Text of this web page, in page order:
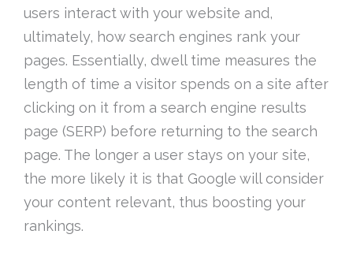
users interact with your website and,
ultimately, how search engines rank your
pages. Essentially, dwell time measures the
length of time a visitor spends on a site after
clicking on it from a search engine results
page (SERP) before returning to the search
page. The longer a user stays on your site,
the more likely it is that Google will consider
your content relevant, thus boosting your
rankings.